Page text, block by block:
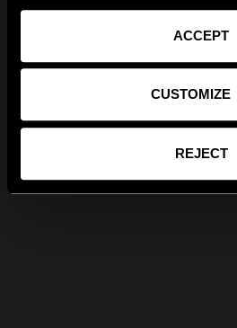
ACCEPT
CUSTOMIZE
REJECT